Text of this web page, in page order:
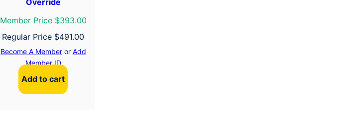
Member Price $393.00
Regular Price $491.00
Become A Memberor Add
Member ID
Add to cart